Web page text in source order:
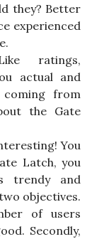
they? Better
experienced
ratings,
actual and
from
the Gate
You
Latch, you
trendy and
objectives.
of users
Secondly,